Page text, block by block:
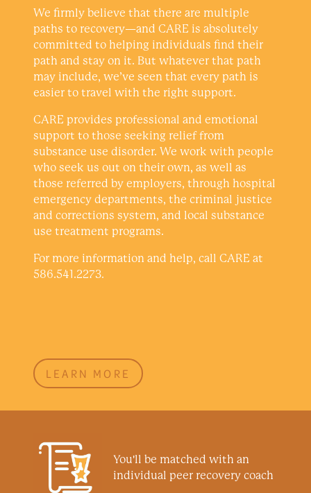
We firmly believe that there are multiple
paths to recovery—and CARE is absolutely
committed to helping individuals find their
path and stay on it. But whatever that path
may include, we’ve seen that every path is
easier to travel with the right support.
CARE provides professional and emotional
support to those seeking relief from
substance use disorder. We work with people
who seek us out on their own, as well as
those referred by employers, through hospital
emergency departments, the criminal justice
and corrections system, and local substance
use treatment programs.
For more information and help, call CARE at
586.541.2273.
LEARN MORE
You'll be matched with an
individual peer recovery coach